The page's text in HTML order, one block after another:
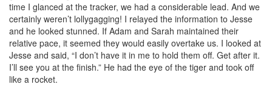
time I glanced at the tracker, we had a considerable lead. And we
certainly weren’t lollygagging! I relayed the information to Jesse
and he looked stunned. If Adam and Sarah maintained their
relative pace, it seemed they would easily overtake us. I looked at
Jesse and said, “I don’t have it in me to hold them off. Get after it.
I’ll see you at the finish.” He had the eye of the tiger and took off
like a rocket.